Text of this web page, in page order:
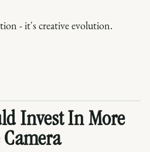
- it's creative evolution.
Invest In More